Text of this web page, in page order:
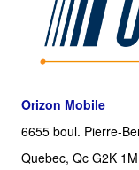
Orizon Mobile
6655 boul. Pierre-
Quebec, Qc G2K